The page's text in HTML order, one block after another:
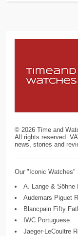
©2026 Time and
All rights reserved.
news, stories and
Our "Iconic Watches"
A. Lange & Söhne
Audemars Piguet
Blancpain Fifty
IWC Portuguese
Jaeger-LeCoultre